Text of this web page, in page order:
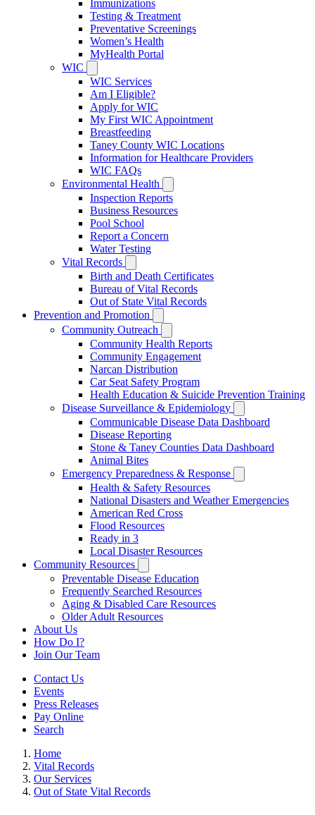
Immunizations
Testing & Treatment
Preventative Screenings
Women’s Health
MyHealth Portal
WIC
WIC Services
Am I Eligible?
Apply for WIC
My First WIC Appointment
Breastfeeding
Taney County WIC Locations
Information for Healthcare Providers
WIC FAQs
Environmental Health
Inspection Reports
Business Resources
Pool School
Report a Concern
Water Testing
Vital Records
Birth and Death Certificates
Bureau of Vital Records
Out of State Vital Records
Prevention and Promotion
Community Outreach
Community Health Reports
Community Engagement
Narcan Distribution
Car Seat Safety Program
Health Education & Suicide Prevention Training
Disease Surveillance & Epidemiology
Communicable Disease Data Dashboard
Disease Reporting
Stone & Taney Counties Data Dashboard
Animal Bites
Emergency Preparedness & Response
Health & Safety Resources
National Disasters and Weather Emergencies
American Red Cross
Flood Resources
Ready in 3
Local Disaster Resources
Community Resources
Preventable Disease Education
Frequently Searched Resources
Aging & Disabled Care Resources
Older Adult Resources
About Us
How Do I?
Join Our Team
Contact Us
Events
Press Releases
Pay Online
Search
Home
Vital Records
Our Services
Out of State Vital Records